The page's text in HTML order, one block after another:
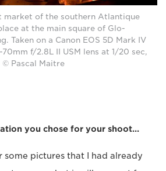
market of the southern Atlantique
at the main square of Glo-
Taken on a Canon EOS 5D Mark IV
f/2.8L II USM lens at 1/20 sec,
Pascal Maitre
you chose for your shoot...
pictures that I had already